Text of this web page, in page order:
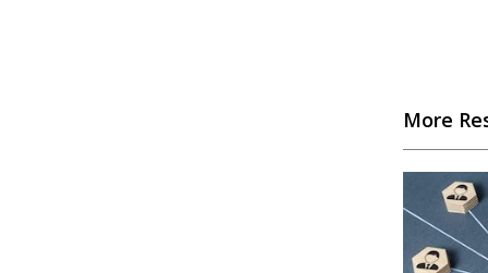
More